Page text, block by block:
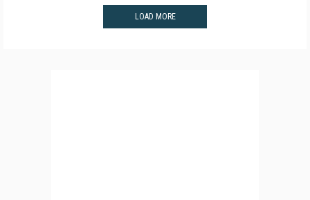
LOAD MORE